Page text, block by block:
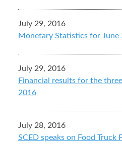
July 29, 2016
Monetary Statistics for June
July 29, 2016
Financial results for the
2016
July 28, 2016
SCED speaks on Food Truck